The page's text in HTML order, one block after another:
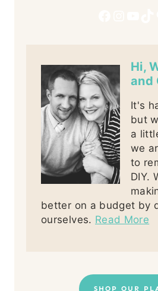
Hi,
and
It's
but
a
we
to
DIY.
better on a budget by
ourselves. Read More
SHOP OUR